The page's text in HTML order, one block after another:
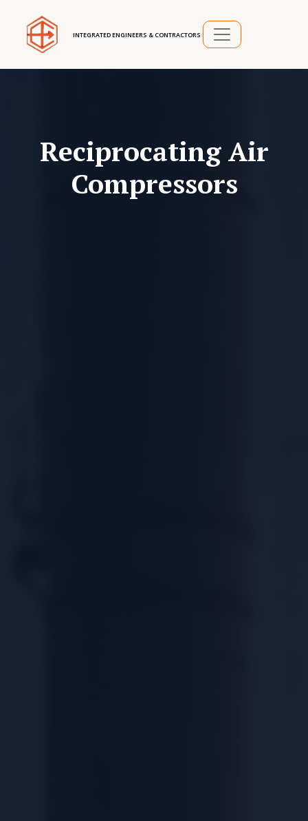
INTEGRATED ENGINEERS & CONTRACTORS
Reciprocating Air
Compressors